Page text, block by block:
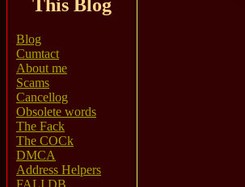
This Blog
Blog
Cumtact
About me
Scams
Cancellog
Obsolete words
The Fack
The COCk
DMCA
Address Helpers
FALI DB